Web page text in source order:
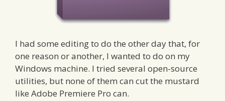
I had some editing to do the other day that, for
one reason or another, I wanted to do on my
Windows machine. I tried several open-source
utilities, but none of them can cut the mustard
like Adobe Premiere Pro can.